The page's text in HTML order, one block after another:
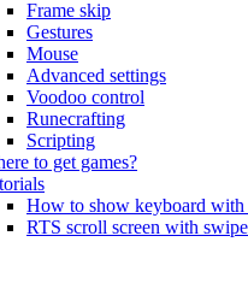
Frame skip
Gestures
Mouse
Advanced settings
Voodoo control
Runecrafting
Scripting
to get games?
How to show keyboard with
RTS scroll screen with